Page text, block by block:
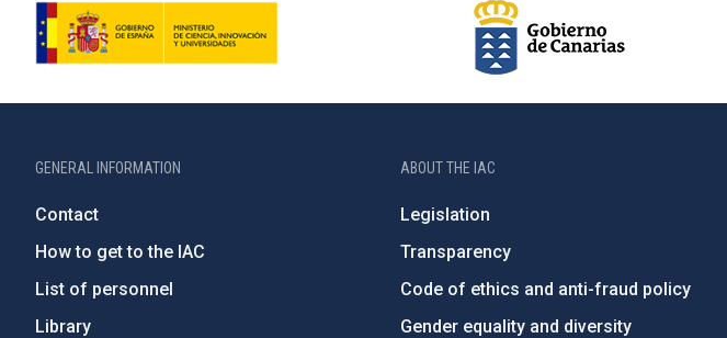
GENERAL INFORMATION
Contact
How to get to the IAC
List of personnel
Library
ABOUT THE IAC
Legislation
Transparency
Code of ethics and anti-fraud policy
Gender equality and diversity